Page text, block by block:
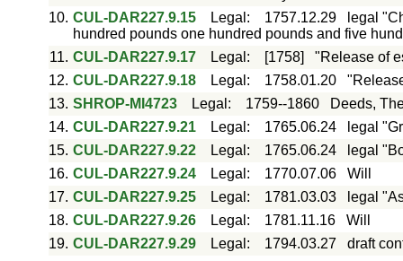
10. CUL-DAR227.9.15 Legal : 1757.12.29
legal
hundred pounds one hundred pounds and five
11. CUL-DAR227.9.17 Legal : [1758]
"Release of
12. CUL-DAR227.9.18 Legal : 1758.01.20
13. SHROP-MI4723 Legal : 1759--1860
Deeds,
14. CUL-DAR227.9.21 Legal : 1765.06.24
legal
15. CUL-DAR227.9.22 Legal : 1765.06.24
legal
16. CUL-DAR227.9.24 Legal : 1770.07.06
Will
17. CUL-DAR227.9.25 Legal : 1781.03.03
legal
18. CUL-DAR227.9.26 Legal : 1781.11.16
Will
19. CUL-DAR227.9.29 Legal : 1794.03.27
draft